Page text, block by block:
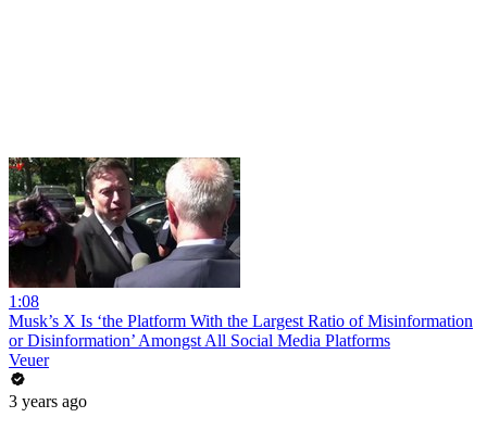
1:08
Musk’s X Is ‘the Platform With the Largest Ratio of Misinformation
or Disinformation’ Amongst All Social Media Platforms
Veuer
3 years ago